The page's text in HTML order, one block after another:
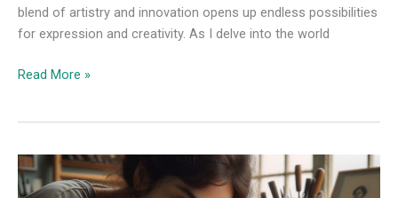
blend of artistry and innovation opens up endless possibilities
for expression and creativity. As I delve into the world
Read More »
Exploring
Drypoint